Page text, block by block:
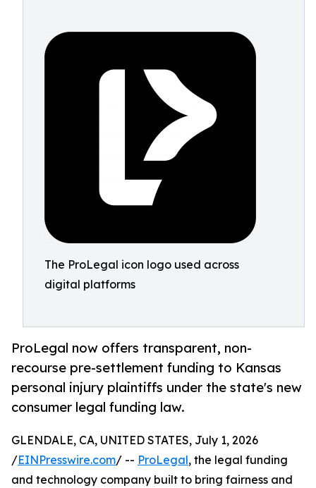
The ProLegal icon logo used across
digital platforms
ProLegal now offers transparent, non-
recourse pre-settlement funding to Kansas
personal injury plaintiffs under the state's new
consumer legal funding law.
GLENDALE, CA, UNITED STATES, July 1, 2026
/EINPresswire.com/ -- ProLegal, the legal funding
and technology company built to bring fairness and